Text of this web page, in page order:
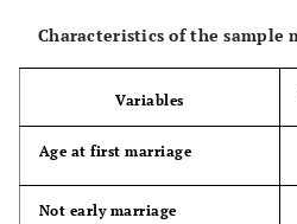
Characteristics of the sample
Variables
Age at first marriage
Not early marriage